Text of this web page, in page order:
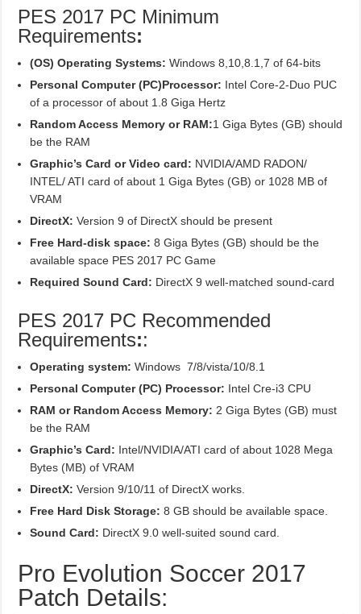
PES 2017 PC Minimum
Requirements:
(OS) Operating Systems:Windows 8,10,8.1,7 of 64-bits
Personal Computer (PC)Processor: Intel Core-2-Duo PUC
of a processor of about 1.8 Giga Hertz
Random Access Memory or RAM:1 Giga Bytes (GB) should
be the RAM
Graphic’s Card or Video card: NVIDIA/AMD RADON/
INTEL/ ATI card of about 1 Giga Bytes (GB) or 1028 MB of
VRAM
DirectX: Version 9 of DirectX should be present
Free Hard-disk space: 8 Giga Bytes (GB) should be the
available space PES 2017 PC Game
Required Sound Card: DirectX 9 well-matched sound-card
PES 2017 PC Recommended
Requirements::
Operating system: Windows 7/8/vista/10/8.1
Personal Computer (PC) Processor: Intel Cre-i3 CPU
RAM or Random Access Memory: 2 Giga Bytes (GB) must
be the RAM
Graphic’s Card: Intel/NVIDIA/ATI card of about 1028 Mega
Bytes (MB) of VRAM
DirectX:Version 9/10/11 of DirectX works.
Free Hard Disk Storage: 8 GB should be available space.
Sound Card: DirectX 9.0 well-suited sound card.
Pro Evolution Soccer 2017
Patch Details: